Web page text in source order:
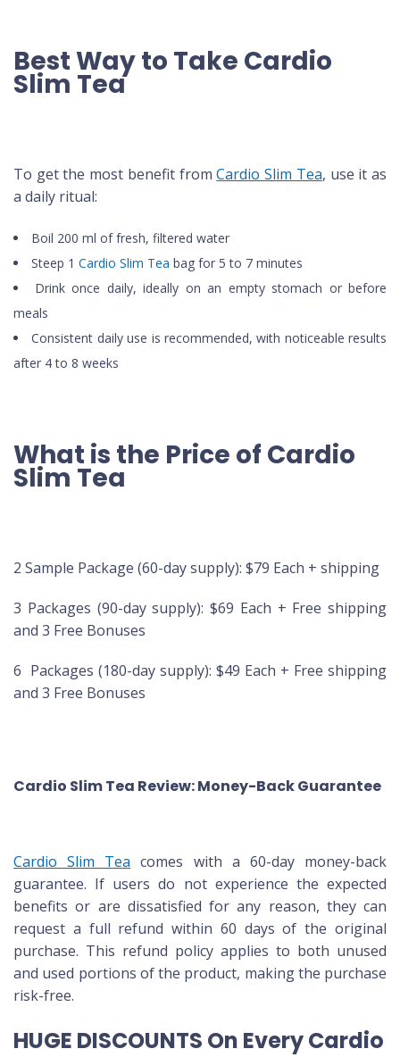
Best Way to Take Cardio
Slim Tea
To get the most benefit fromCardio Slim Tea, use it as
a daily ritual:
Boil 200 ml of fresh, filtered water
Steep 1 Cardio Slim Tea bag for 5 to 7 minutes
Drink once daily, ideally on an empty stomach or before
meals
Consistent daily use is recommended, with noticeable results
after 4 to 8 weeks
What is the Price of Cardio
Slim Tea
2 Sample Package (60-day supply): $79 Each + shipping
3 Packages (90-day supply): $69 Each + Free shipping
and 3 Free Bonuses
6 Packages (180-day supply): $49 Each + Free shipping
and 3 Free Bonuses
Cardio Slim Tea Review: Money-Back Guarantee
Cardio Slim Tea comes with a 60-day money-back
guarantee. If users do not experience the expected
benefits or are dissatisfied for any reason, they can
request a full refund within 60 days of the original
purchase. This refund policy applies to both unused
and used portions of the product, making the purchase
risk-free.
HUGE DISCOUNTS On Every Cardio